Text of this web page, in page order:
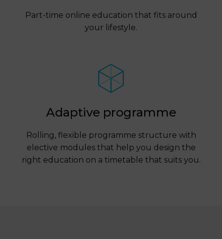
Part-time online education that fits around
your lifestyle.
Adaptive programme
Rolling, flexible programme structure with
elective modules that help you design the
right education on a timetable that suits you.